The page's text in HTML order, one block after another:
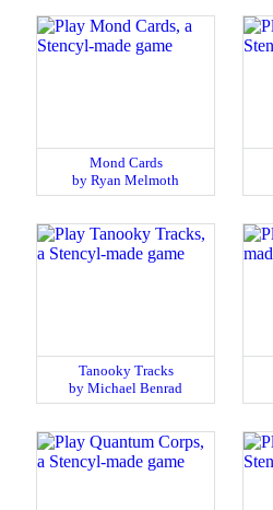
Mond Cards
by Ryan Melmoth
Tanooky Tracks
by Michael Benrad